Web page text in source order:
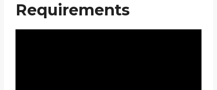
Requirements